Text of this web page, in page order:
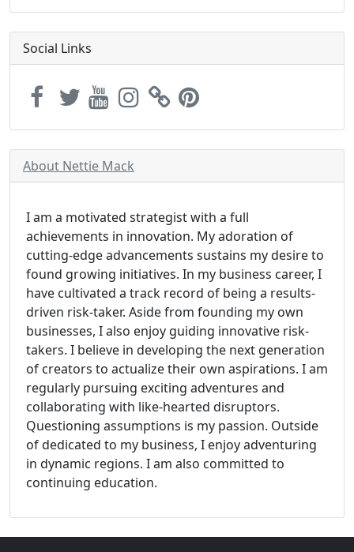
Social Links
About Nettie Mack
I am a motivated strategist with a full
achievements in innovation. My adoration of
cutting-edge advancements sustains my desire to
found growing initiatives. In my business career, I
have cultivated a track record of being a results-
driven risk-taker. Aside from founding my own
businesses, I also enjoy guiding innovative risk-
takers. I believe in developing the next generation
of creators to actualize their own aspirations. I am
regularly pursuing exciting adventures and
collaborating with like-hearted disruptors.
Questioning assumptions is my passion. Outside
of dedicated to my business, I enjoy adventuring
in dynamic regions. I am also committed to
continuing education.